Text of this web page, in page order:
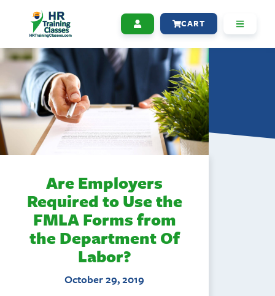
CART
Are Employers
Required to Use the
FMLA Forms from
the Department Of
Labor?
October 29, 2019